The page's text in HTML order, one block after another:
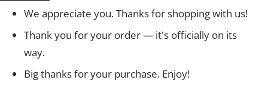
We appreciate you. Thanks for shopping with us!
Thank you for your order — it's officially on its
way.
Big thanks for your purchase. Enjoy!